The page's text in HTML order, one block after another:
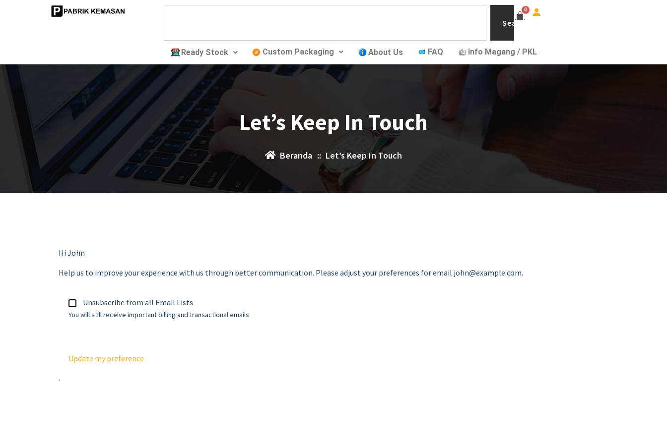
Search
Ready Stock Custom Packaging About Us FAQ Info Magang / PKL
Let’s Keep In Touch
Beranda :: Let’s Keep In Touch
Hi John
Help us to improve your experience with us through better communication. Please adjust your preferences for email john@example.com.
Unsubscribe from all Email Lists
You will still receive important billing and transactional emails
Update my preference
.